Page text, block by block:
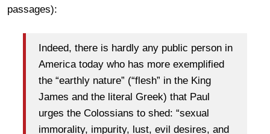
passages):
Indeed, there is hardly any public person in
America today who has more exemplified
the “earthly nature” (“flesh” in the King
James and the literal Greek) that Paul
urges the Colossians to shed: “sexual
immorality, impurity, lust, evil desires, and